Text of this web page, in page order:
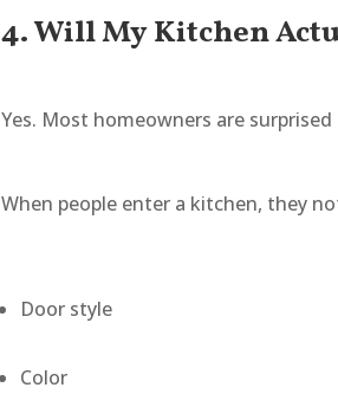
4. Will My Kitchen
Yes. Most homeowners are
When people enter a kitchen, they
Door style
Color